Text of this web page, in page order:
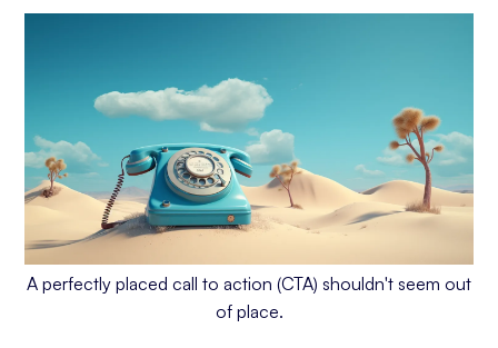
A perfectly placed call to action (CTA) shouldn't seem out
of place.